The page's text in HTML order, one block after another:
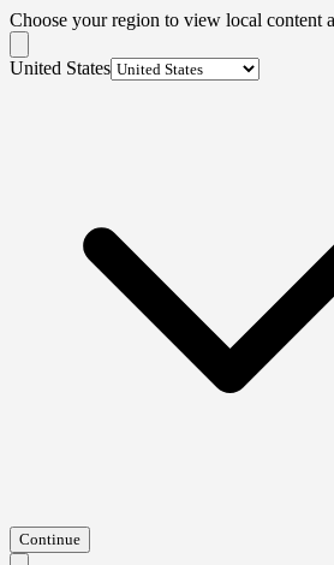
Choose your region to view local content
United States
Continue